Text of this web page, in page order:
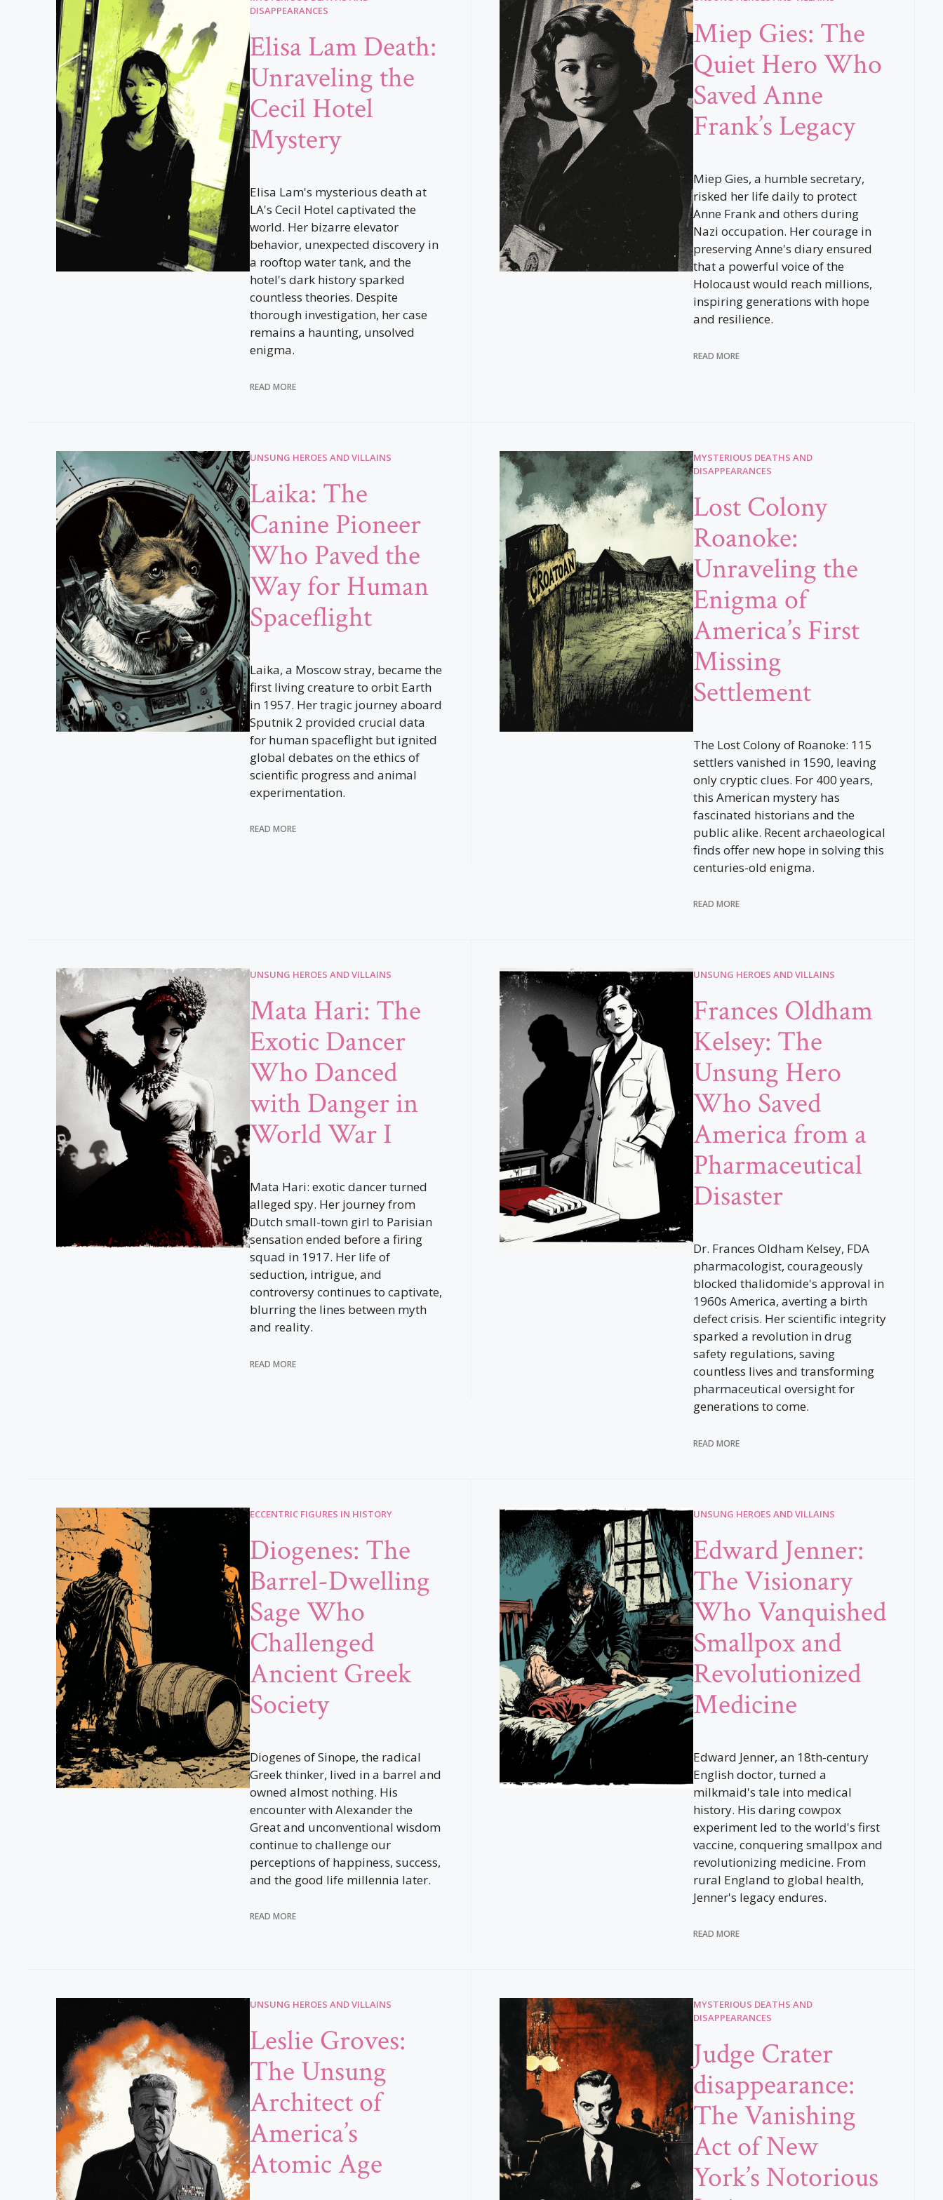
DISAPPEARANCES
Elisa Lam Death:
Unraveling the
Cecil Hotel
Mystery
Elisa Lam's mysterious death at
LA's Cecil Hotel captivated the
world. Her bizarre elevator
behavior, unexpected discovery in
a rooftop water tank, and the
hotel's dark history sparked
countless theories. Despite
thorough investigation, her case
remains a haunting, unsolved
enigma.
READ MORE
Miep Gies: The
Quiet Hero Who
Saved Anne
Frank’s Legacy
Miep Gies, a humble secretary,
risked her life daily to protect
Anne Frank and others during
Nazi occupation. Her courage in
preserving Anne's diary ensured
that a powerful voice of the
Holocaust would reach millions,
inspiring generations with hope
and resilience.
READ MORE
UNSUNG HEROES AND VILLAINS
Laika: The
Canine Pioneer
Who Paved the
Way for Human
Spaceflight
Laika, a Moscow stray, became the
first living creature to orbit Earth
in 1957. Her tragic journey aboard
Sputnik 2 provided crucial data
for human spaceflight but ignited
global debates on the ethics of
scientific progress and animal
experimentation.
READ MORE
MYSTERIOUS DEATHS AND
DISAPPEARANCES
Lost Colony
Roanoke:
Unraveling the
Enigma of
America’s First
Missing
Settlement
The Lost Colony of Roanoke: 115
settlers vanished in 1590, leaving
only cryptic clues. For 400 years,
this American mystery has
fascinated historians and the
public alike. Recent archaeological
finds offer new hope in solving this
centuries-old enigma.
READ MORE
UNSUNG HEROES AND VILLAINS
Mata Hari: The
Exotic Dancer
Who Danced
with Danger in
World War I
Mata Hari: exotic dancer turned
alleged spy. Her journey from
Dutch small-town girl to Parisian
sensation ended before a firing
squad in 1917. Her life of
seduction, intrigue, and
controversy continues to captivate,
blurring the lines between myth
and reality.
READ MORE
UNSUNG HEROES AND VILLAINS
Frances Oldham
Kelsey: The
Unsung Hero
Who Saved
America from a
Pharmaceutical
Disaster
Dr. Frances Oldham Kelsey, FDA
pharmacologist, courageously
blocked thalidomide's approval in
1960s America, averting a birth
defect crisis. Her scientific integrity
sparked a revolution in drug
safety regulations, saving
countless lives and transforming
pharmaceutical oversight for
generations to come.
READ MORE
ECCENTRIC FIGURES IN HISTORY
Diogenes: The
Barrel-Dwelling
Sage Who
Challenged
Ancient Greek
Society
Diogenes of Sinope, the radical
Greek thinker, lived in a barrel and
owned almost nothing. His
encounter with Alexander the
Great and unconventional wisdom
continue to challenge our
perceptions of happiness, success,
and the good life millennia later.
READ MORE
UNSUNG HEROES AND VILLAINS
Edward Jenner:
The Visionary
Who Vanquished
Smallpox and
Revolutionized
Medicine
Edward Jenner, an 18th-century
English doctor, turned a
milkmaid's tale into medical
history. His daring cowpox
experiment led to the world's first
vaccine, conquering smallpox and
revolutionizing medicine. From
rural England to global health,
Jenner's legacy endures.
READ MORE
UNSUNG HEROES AND VILLAINS
Leslie Groves:
The Unsung
Architect of
America’s
Atomic Age
MYSTERIOUS DEATHS AND
DISAPPEARANCES
Judge Crater
disappearance:
The Vanishing
Act of New
York’s Notorious